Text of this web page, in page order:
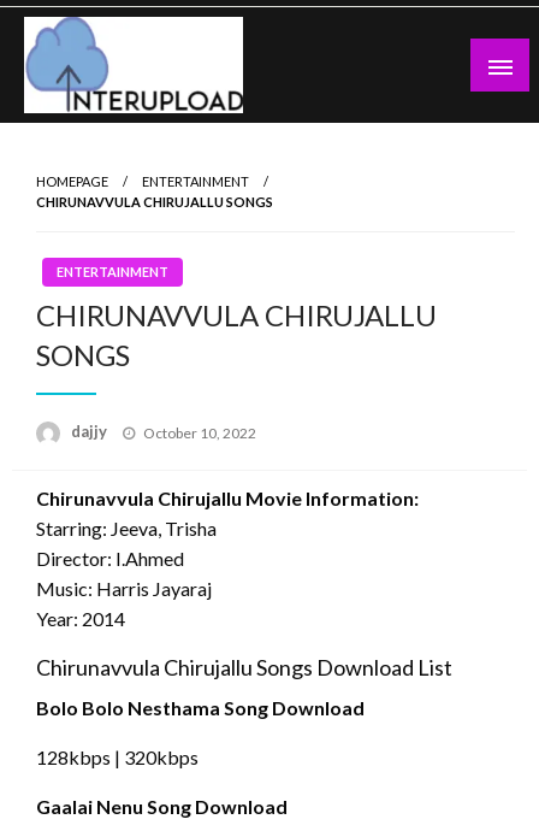
Skip
content
Latest News and Story
HOMEPAGE
ENTERTAINMENT
CHIRUNAVVULA CHIRUJALLU SONGS
ENTERTAINMENT
CHIRUNAVVULA CHIRUJALLU
SONGS
dajjy
Posted
October 10, 2022
Chirunavvula Chirujallu Movie Information:
Starring: Jeeva, Trisha
Director: I.Ahmed
Music: Harris Jayaraj
Year: 2014
Chirunavvula Chirujallu Songs Download List
Bolo Bolo Nesthama Song Download
128kbps | 320kbps
Gaalai Nenu Song Download